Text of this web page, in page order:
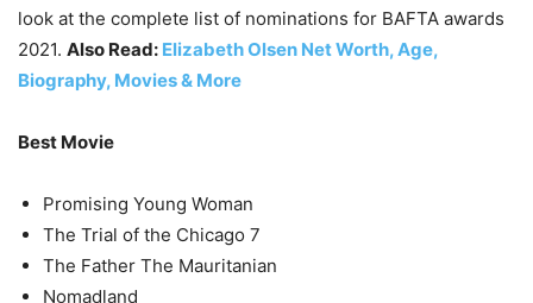
look at the complete list of nominations for BAFTA awards
2021. Also Read: Elizabeth Olsen Net Worth, Age,
Biography, Movies & More
Best Movie
Promising Young Woman
The Trial of the Chicago 7
The Father The Mauritanian
Nomadland